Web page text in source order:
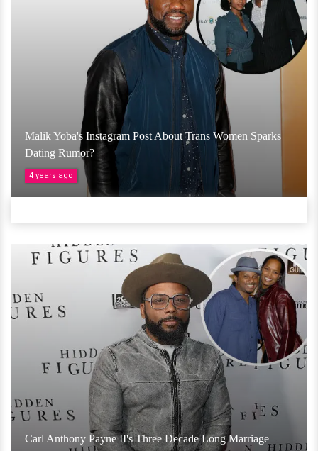
Malik Yoba's Instagram Post About Trans Women Sparks
Dating Rumor?
4 years ago
Carl Anthony Payne II's Three Decade Long Marriage